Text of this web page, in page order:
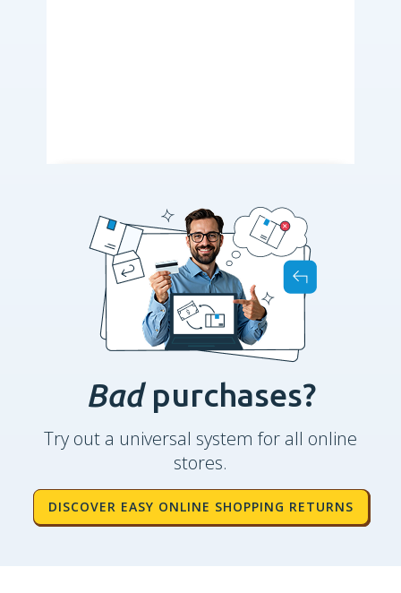
Bad purchases?
Try out a universal system for all online
stores.
DISCOVER EASY ONLINE SHOPPING RETURNS